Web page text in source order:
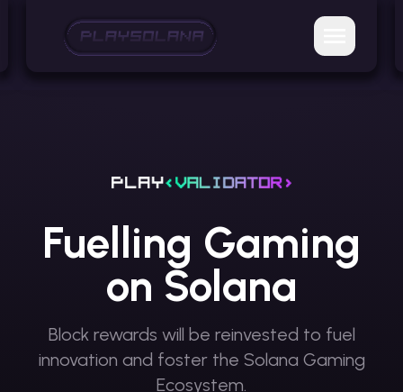
Fuelling Gaming
on Solana
Block rewards will be reinvested to fuel
innovation and foster the Solana Gaming
Ecosystem.